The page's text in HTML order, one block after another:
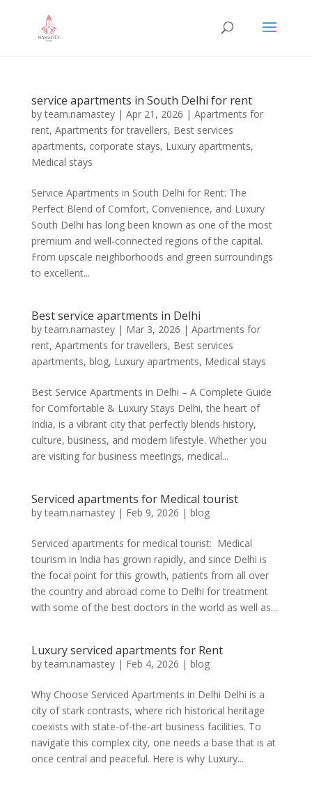
service apartments in South Delhi for rent
byteam.namastey| Apr 21, 2026 | Apartments for
rent, Apartments for travellers, Best services
apartments, corporate stays, Luxury apartments,
Medical stays
Service Apartments in South Delhi for Rent: The
Perfect Blend of Comfort, Convenience, and Luxury
South Delhi has long been known as one of the most
premium and well-connected regions of the capital.
From upscale neighborhoods and green surroundings
to excellent...
Best service apartments in Delhi
byteam.namastey| Mar 3, 2026 | Apartments for
rent, Apartments for travellers, Best services
apartments, blog, Luxury apartments, Medical stays
Best Service Apartments in Delhi – A Complete Guide
for Comfortable & Luxury Stays Delhi, the heart of
India, is a vibrant city that perfectly blends history,
culture, business, and modern lifestyle. Whether you
are visiting for business meetings, medical...
Serviced apartments for Medical tourist
byteam.namastey| Feb 9, 2026 | blog
Serviced apartments for medical tourist: Medical
tourism in India has grown rapidly, and since Delhi is
the focal point for this growth, patients from all over
the country and abroad come to Delhi for treatment
with some of the best doctors in the world as well as...
Luxury serviced apartments for Rent
byteam.namastey| Feb 4, 2026 | blog
Why Choose Serviced Apartments in Delhi Delhi is a
city of stark contrasts, where rich historical heritage
coexists with state-of-the-art business facilities. To
navigate this complex city, one needs a base that is at
once central and peaceful. Here is why Luxury...